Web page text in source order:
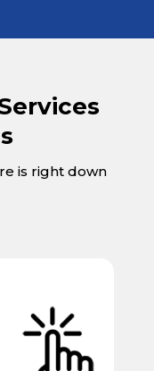
is right down